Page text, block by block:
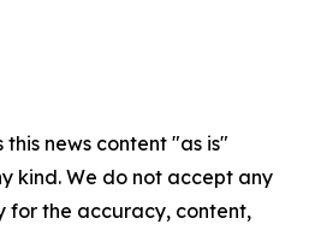
news content "as is"
kind. We do not accept any
for the accuracy, content,